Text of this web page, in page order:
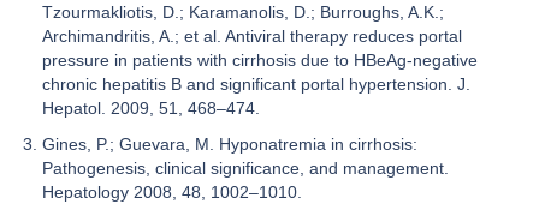
Tzourmakliotis, D.; Karamanolis, D.; Burroughs, A.K.;
Archimandritis, A.; et al. Antiviral therapy reduces portal
pressure in patients with cirrhosis due to HBeAg-negative
chronic hepatitis B and significant portal hypertension. J.
Hepatol. 2009, 51, 468–474.
Gines, P.; Guevara, M. Hyponatremia in cirrhosis:
Pathogenesis, clinical significance, and management.
Hepatology 2008, 48, 1002–1010.